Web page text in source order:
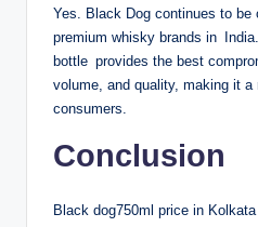
Yes. Black Dog continues to be
premium whisky brands in
bottle provides the best
volume, and quality, making it
consumers.
Conclusion
Black dog750ml price in